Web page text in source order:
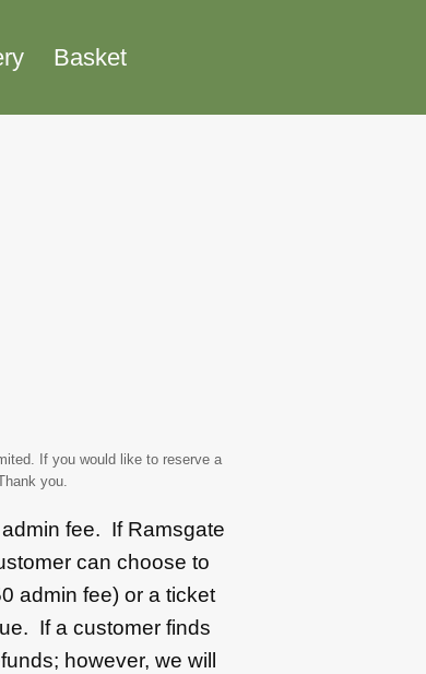
Basket
If you would like to reserve a
you.
fee. If Ramsgate
can choose to
admin fee) or a ticket
If a customer finds
however, we will